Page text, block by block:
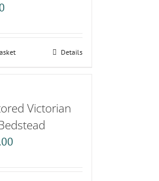
Details
Victorian